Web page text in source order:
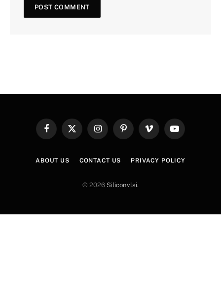
FacebookX
InstagramPinterestVimeo YouTube
ABOUT US CONTACT US PRIVACY POLICY
© 2026 Siliconvlsi.